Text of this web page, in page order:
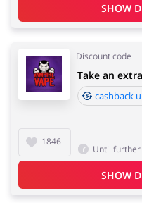
SHOW
Discount code
1846
Take an
cashback
Until further
SHOW